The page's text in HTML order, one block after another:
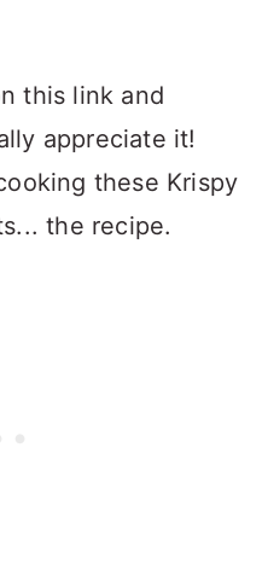
this link and
appreciate it!
these Krispy
the recipe.